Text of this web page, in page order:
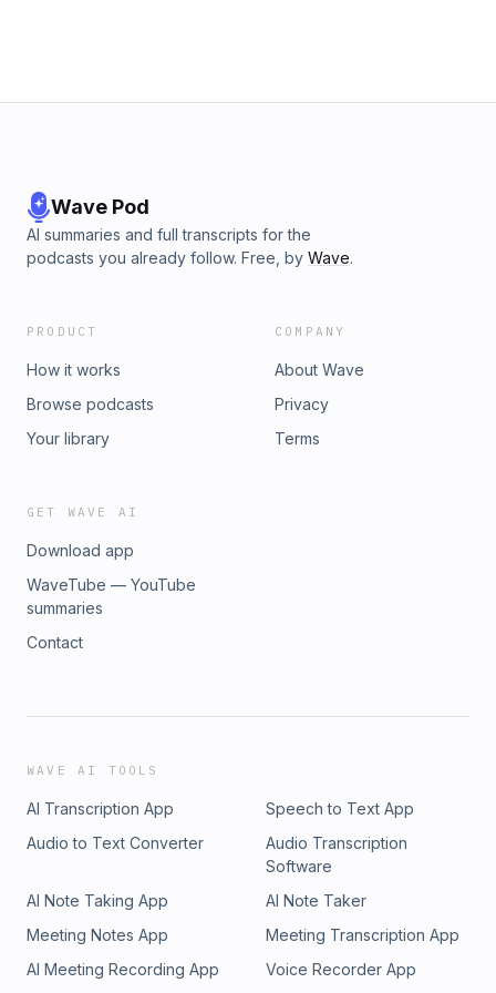
Wave Pod
AI summaries and full transcripts for the
podcasts you already follow. Free, by Wave.
PRODUCT
How it works
Browse podcasts
Your library
COMPANY
About Wave
Privacy
Terms
GET WAVE AI
Download app
WaveTube — YouTube
summaries
Contact
WAVE AI TOOLS
AI Transcription App
Speech to Text App
Audio to Text Converter
Audio Transcription
Software
AI Note Taking App
AI Note Taker
Meeting Notes App
Meeting Transcription App
AI Meeting Recording App
Voice Recorder App